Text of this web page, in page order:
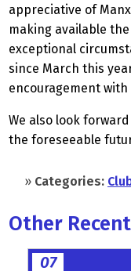
appreciative of
making available
exceptional
since March this
encouragement
We also look
the foreseeable
» Categories:
Other
07